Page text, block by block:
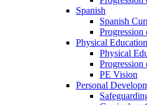
Spanish
Spanish
Physical Education
Physical
PE Vision
Personal